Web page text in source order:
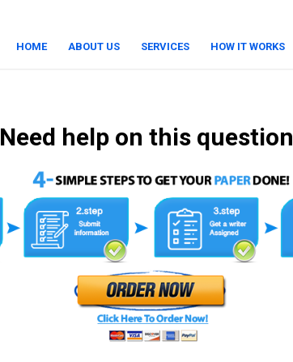
HOME ABOUT US SERVICES HOW IT WORKS
Need help on this question